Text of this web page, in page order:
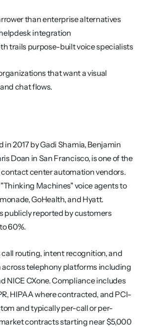
than enterprise alternatives
integration
trails purpose-built voice specialists
that want a visual
chat flows.
in 2017 by Gadi Shamia, Benjamin
Doan in San Francisco, is one of the
center automation vendors.
Machines" voice agents to
GoHealth, and Hyatt.
publicly reported by customers
60%.
routing, intent recognition, and
telephony platforms including
NICE CXone. Compliance includes
HIPAA where contracted, and PCI-
and typically per-call or per-
contracts starting near $5,000